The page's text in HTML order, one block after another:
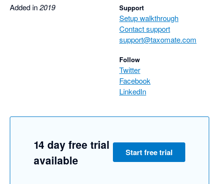
Added in2019 Support
Setup walkthrough
Contact support
support@taxomate.com
Follow
Twitter
Facebook
LinkedIn
14 day free trial
available
Start free trial